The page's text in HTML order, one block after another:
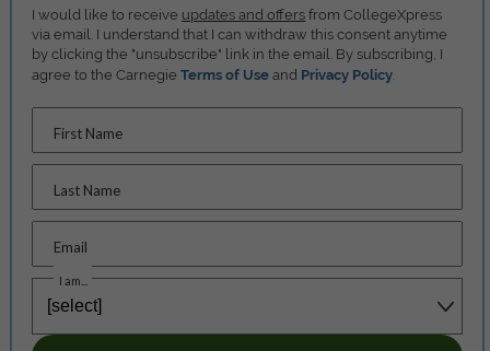
I would like to receive updates and offers from CollegeXpress
via email. I understand that I can withdraw this consent anytime
by clicking the "unsubscribe" link in the email. By subscribing, I
agree to the CarnegieTerms of Use and Privacy Policy
First Name
Last Name
Email
I am...